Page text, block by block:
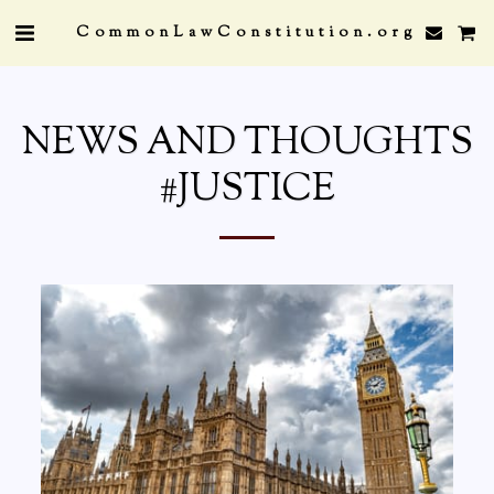
CommonLawConstitution.org
NEWS AND THOUGHTS
#JUSTICE